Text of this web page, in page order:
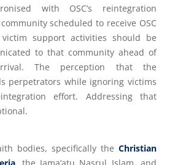
with OSC’s reintegration
scheduled to receive OSC
victim support activities should be
to that community ahead of
The perception that the
perpetrators while ignoring victims
effort. Addressing that
bodies, specifically the Christian